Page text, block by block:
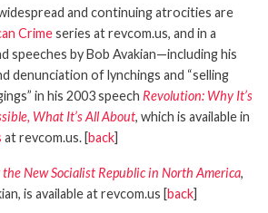
and continuing atrocities are
Crimeseries at revcom.us, and in a
speeches by Bob Avakian—including his
denunciation of lynchings and “selling
in his 2003 speech Revolution: Why It’s
What It’s All About, which is available in
at revcom.us. [back]
New Socialist Republic in North America,
is available at revcom.us [back]